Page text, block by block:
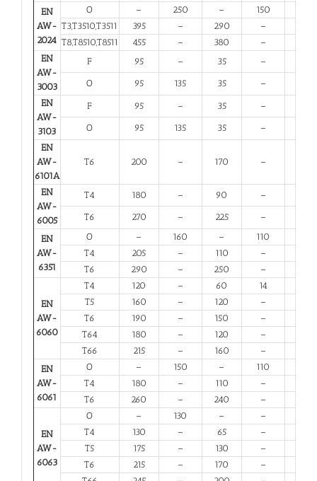
EN
AW-
2024
O – 250 – 150
T3,T3510,T3511
395 – 290 –
T8,T8510,T8511
455 – 380 –
EN
AW-
3003
F 95 – 35 –
O 95 135 35 –
EN
AW-
3103
F 95 – 35 –
O 95 135 35 –
EN
AW-
6101A
T6 200 – 170 –
EN
AW-
6005
T4 180 – 90 –
T6 270 – 225 –
EN
AW-
6351
O – 160 – 110
T4
205 – 110 –
T6
290 – 250 –
EN
AW-
6060
T4 120 – 60 14
T5
160 – 120 –
T6
190 – 150 –
T64
180 – 120 –
T66
215 – 160 –
EN
AW-
6061
O – 150 – 110
T4
180 – 110 –
T6
260 – 240 –
EN
AW-
6063
O – 130 – –
T4
130 – 65 –
T5
175 – 130 –
T6
215 – 170 –